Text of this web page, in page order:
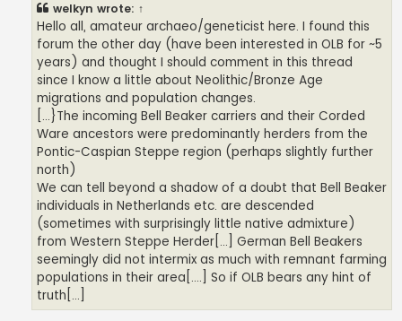
welkyn wrote: ↑
Hello all, amateur archaeo/geneticist here. I found this
forum the other day (have been interested in OLB for ~5
years) and thought I should comment in this thread
since I know a little about Neolithic/Bronze Age
migrations and population changes.
[...}The incoming Bell Beaker carriers and their Corded
Ware ancestors were predominantly herders from the
Pontic-Caspian Steppe region (perhaps slightly further
north)
We can tell beyond a shadow of a doubt that Bell Beaker
individuals in Netherlands etc. are descended
(sometimes with surprisingly little native admixture)
from Western Steppe Herder[...] German Bell Beakers
seemingly did not intermix as much with remnant farming
populations in their area[....] So if OLB bears any hint of
truth[...]